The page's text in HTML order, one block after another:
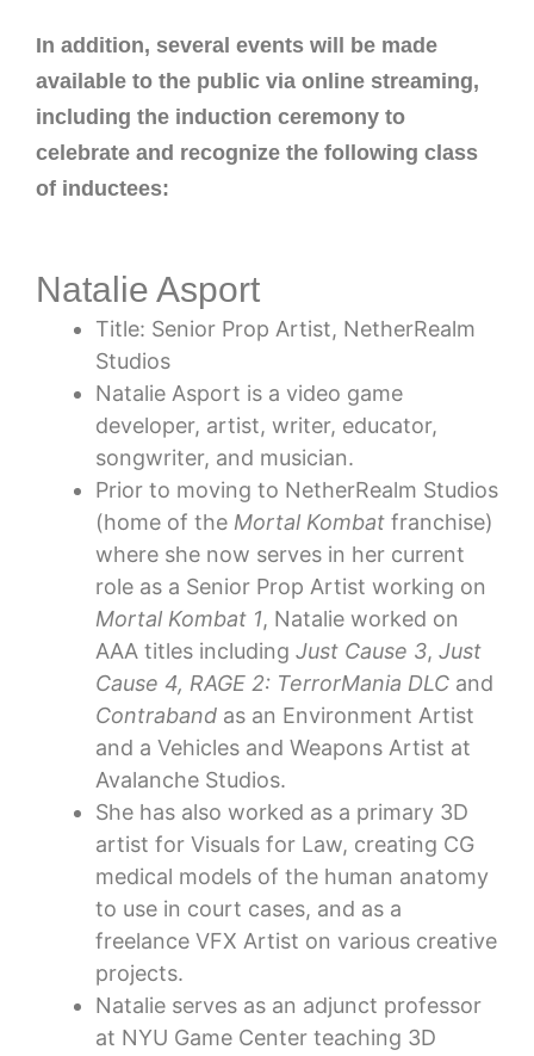
In addition, several events will be made
available to the public via online streaming,
including the induction ceremony to
celebrate and recognize the following class
of inductees:
Natalie Asport
Title: Senior Prop Artist, NetherRealm
Studios
Natalie Asport is a video game
developer, artist, writer, educator,
songwriter, and musician.
Prior to moving to NetherRealm Studios
(home of the Mortal Kombat franchise)
where she now serves in her current
role as a Senior Prop Artist working on
Mortal Kombat 1, Natalie worked on
AAA titles including Just Cause 3, Just
Cause 4, RAGE 2: TerrorMania DLC and
Contraband as an Environment Artist
and a Vehicles and Weapons Artist at
Avalanche Studios.
She has also worked as a primary 3D
artist for Visuals for Law, creating CG
medical models of the human anatomy
to use in court cases, and as a
freelance VFX Artist on various creative
projects.
Natalie serves as an adjunct professor
at NYU Game Center teaching 3D